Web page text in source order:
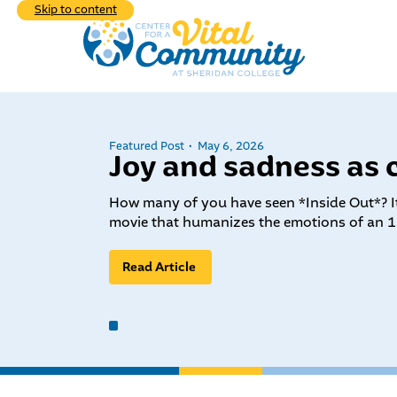
Skip to content
Explore the
programs we
Learn
Featured Post May 6, 2026
Joy and sadness as
How many of you have seen *Inside Out*?
movie that humanizes the emotions of an
Read Article